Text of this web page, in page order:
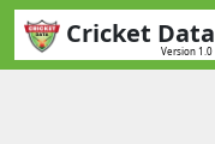
Cricket Data
Version 1.0